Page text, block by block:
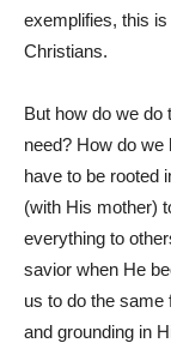
exemplifies, this
Christians.
But how do we do
need? How do we
have to be rooted
(with His mother)
everything to
savior when He
us to do the same
and grounding in